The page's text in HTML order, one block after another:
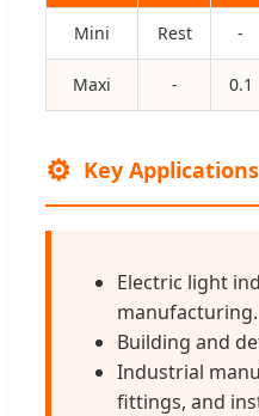
Mini Rest -
Maxi - 0.1
⚙️ Key Applications
Electric light
manufacturing.
Building and
Industrial
fittings, and